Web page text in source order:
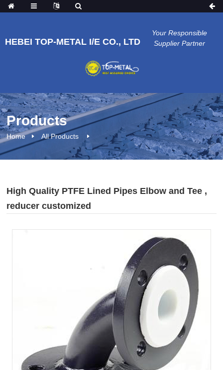
HEBEI TOP-METAL I/E CO., LTD
Your Responsible
Supplier Partner
Products
Home All Products
High Quality PTFE Lined Pipes Elbow and Tee ,
reducer customized